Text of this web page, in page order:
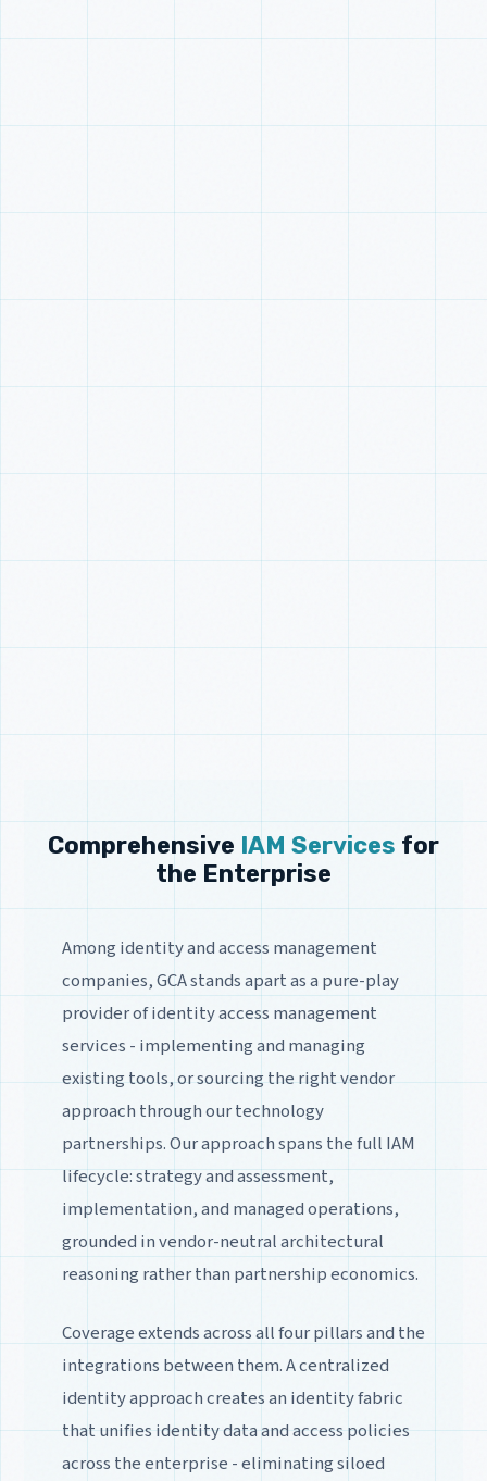
Comprehensive IAM Services for
the Enterprise
Among identity and access management
companies, GCA stands apart as a pure-play
provider of identity access management
services - implementing and managing
existing tools, or sourcing the right vendor
approach through our technology
partnerships. Our approach spans the full IAM
lifecycle: strategy and assessment,
implementation, and managed operations,
grounded in vendor-neutral architectural
reasoning rather than partnership economics.
Coverage extends across all four pillars and the
integrations between them. A centralized
identity approach creates an identity fabric
that unifies identity data and access policies
across the enterprise - eliminating siloed